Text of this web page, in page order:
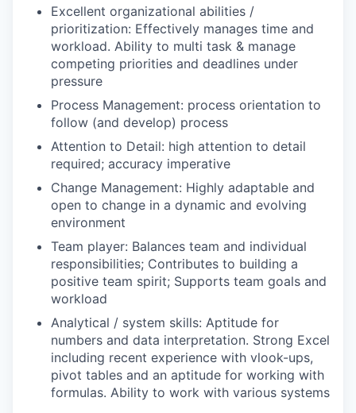
Excellent organizational abilities /
prioritization: Effectively manages time and
workload. Ability to multi task & manage
competing priorities and deadlines under
pressure
Process Management: process orientation to
follow (and develop) process
Attention to Detail: high attention to detail
required; accuracy imperative
Change Management: Highly adaptable and
open to change in a dynamic and evolving
environment
Team player: Balances team and individual
responsibilities; Contributes to building a
positive team spirit; Supports team goals and
workload
Analytical / system skills: Aptitude for
numbers and data interpretation. Strong Excel
including recent experience with vlook-ups,
pivot tables and an aptitude for working with
formulas. Ability to work with various systems